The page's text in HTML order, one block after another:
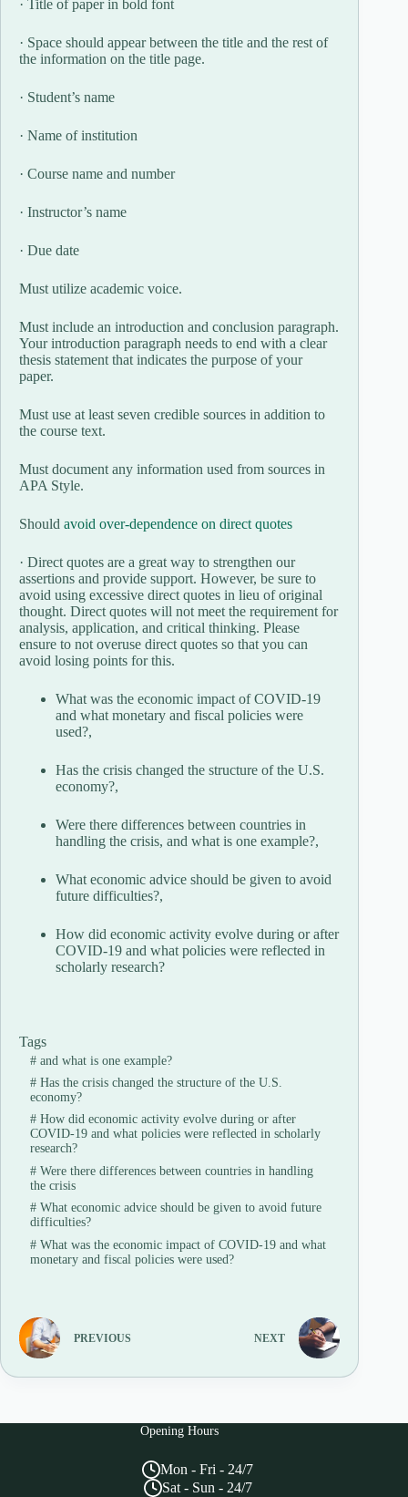
· Title of paper in bold font
· Space should appear between the title and the rest of
the information on the title page.
· Student’s name
· Name of institution
· Course name and number
· Instructor’s name
· Due date
Must utilize academic voice.
Must include an introduction and conclusion paragraph.
Your introduction paragraph needs to end with a clear
thesis statement that indicates the purpose of your
paper.
Must use at least seven credible sources in addition to
the course text.
Must document any information used from sources in
APA Style.
Should avoid over-dependence on direct quotes
· Direct quotes are a great way to strengthen our
assertions and provide support. However, be sure to
avoid using excessive direct quotes in lieu of original
thought. Direct quotes will not meet the requirement for
analysis, application, and critical thinking. Please
ensure to not overuse direct quotes so that you can
avoid losing points for this.
What was the economic impact of COVID-19
and what monetary and fiscal policies were
used?,
Has the crisis changed the structure of the U.S.
economy?,
Were there differences between countries in
handling the crisis, and what is one example?,
What economic advice should be given to avoid
future difficulties?,
How did economic activity evolve during or after
COVID-19 and what policies were reflected in
scholarly research?
Tags
#and what is one example?
#Has the crisis changed the structure of the U.S.
economy?
#How did economic activity evolve during or after
COVID-19 and what policies were reflected in scholarly
research?
#Were there differences between countries in handling
the crisis
#What economic advice should be given to avoid future
difficulties?
#What was the economic impact of COVID-19 and what
monetary and fiscal policies were used?
PREVIOUS NEXT
Opening Hours
Mon - Fri - 24/7
Sat - Sun - 24/7